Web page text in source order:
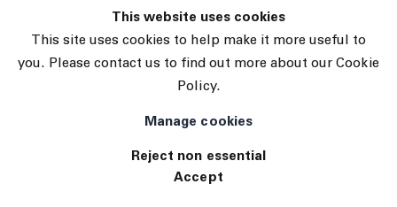
This website uses cookies
This site uses cookies to help make it more useful to
you. Please contact us to find out more about our Cookie
Policy.
Manage cookies
Reject non essential
Accept